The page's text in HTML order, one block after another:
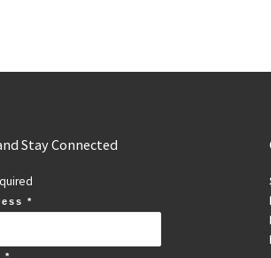
Stay Connected
*